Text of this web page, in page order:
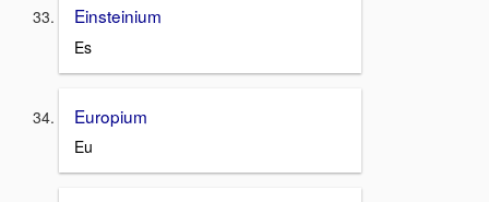
Einsteinium
Es
Europium
Eu